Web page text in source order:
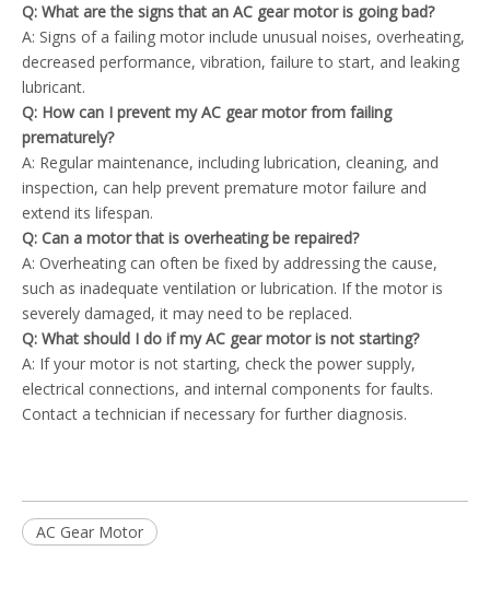
Q: What are the signs that an AC gear motor is going bad?
A: Signs of a failing motor include unusual noises, overheating,
decreased performance, vibration, failure to start, and leaking
lubricant.
Q: How can I prevent my AC gear motor from failing
prematurely?
A: Regular maintenance, including lubrication, cleaning, and
inspection, can help prevent premature motor failure and
extend its lifespan.
Q: Can a motor that is overheating be repaired?
A: Overheating can often be fixed by addressing the cause,
such as inadequate ventilation or lubrication. If the motor is
severely damaged, it may need to be replaced.
Q: What should I do if my AC gear motor is not starting?
A: If your motor is not starting, check the power supply,
electrical connections, and internal components for faults.
Contact a technician if necessary for further diagnosis.
AC Gear Motor